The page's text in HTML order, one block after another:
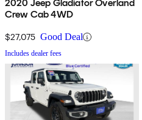
2020 Jeep Gladiator Overland
Crew Cab 4WD
$27,075 Good Deal
Includes dealer fees